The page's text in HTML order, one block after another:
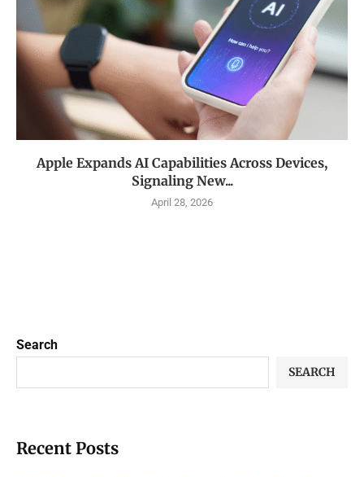
Apple Expands AI Capabilities Across Devices,
Signaling New...
April 28, 2026
Search
SEARCH
Recent Posts